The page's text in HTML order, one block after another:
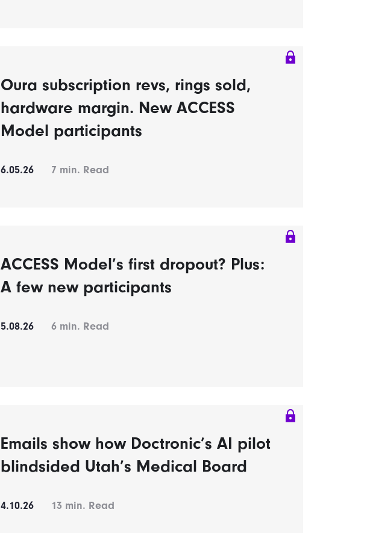
Oura subscription revs, rings sold,
hardware margin. New ACCESS
Model participants
6.05.26 7 min. Read
ACCESS Model’s first dropout? Plus:
A few new participants
5.08.26 6 min. Read
Emails show how Doctronic’s AI pilot
blindsided Utah’s Medical Board
4.10.26 13 min. Read